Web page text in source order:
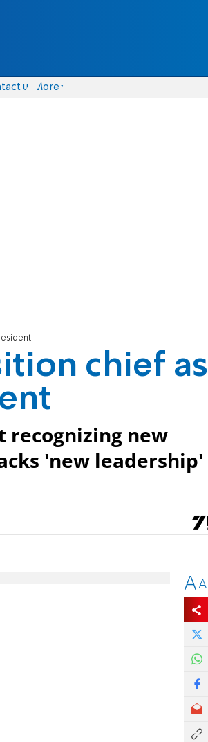
us More
chief as
recognizing new
'new leadership'
AA